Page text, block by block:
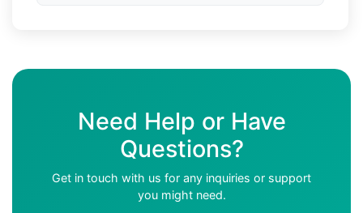
Need Help or Have
Questions?
Get in touch with us for any inquiries or support
you might need.